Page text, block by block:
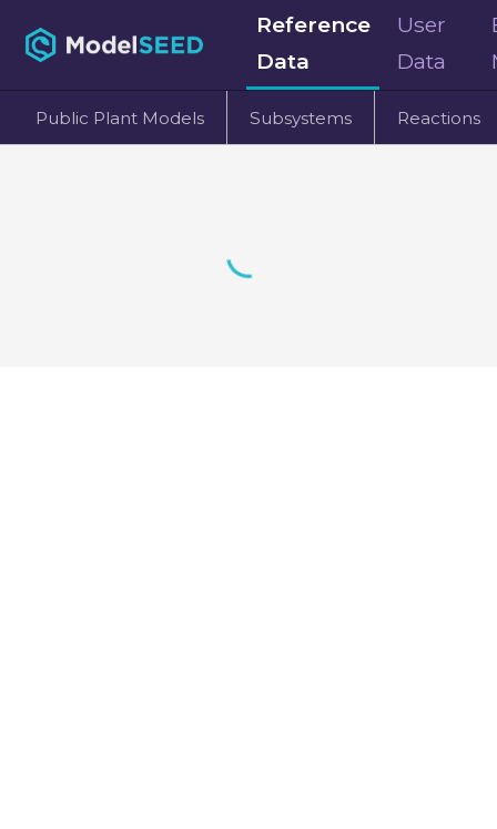
Reference
Data
User
Data
Public Plant Models Subsystems Reactions